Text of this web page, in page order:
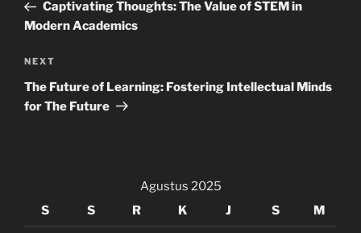
Captivating Thoughts: The Value of STEM in
Modern Academics
Next
Post
NEXT
The Future of Learning: Fostering Intellectual Minds
for The Future
Agustus 2025
S
S R K J S M